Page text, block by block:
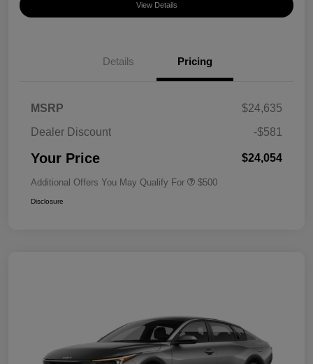
View Details
Details Pricing
MSRP
$24,635
Dealer Discount
-$581
Your Price $24,054
Additional Offers You May Qualify For $500
Disclosure